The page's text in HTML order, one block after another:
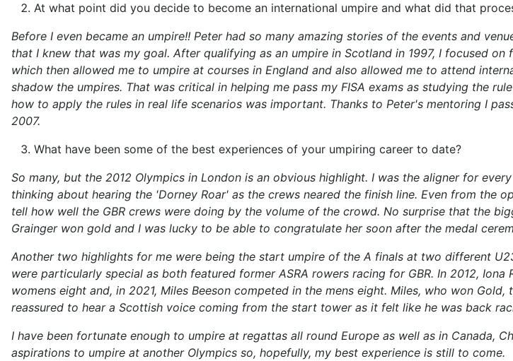
At what point did you decide to become an international umpire and what did that
Before I even became an umpire!! Peter had so many amazing stories of the events and
that I knew that was my goal. After qualifying as an umpire in Scotland in 1997, I focused
which then allowed me to umpire at courses in England and also allowed me to attend
shadow the umpires. That was critical in helping me pass my FISA exams as studying the
how to apply the rules in real life scenarios was important. Thanks to Peter's mentoring I
2007.
What have been some of the best experiences of your umpiring career to date?
So many, but the 2012 Olympics in London is an obvious highlight. I was the aligner for
thinking about hearing the 'Dorney Roar' as the crews neared the finish line. Even from the
tell how well the GBR crews were doing by the volume of the crowd. No surprise that the
Grainger won gold and I was lucky to be able to congratulate her soon after the medal
Another two highlights for me were being the start umpire of the A finals at two different
were particularly special as both featured former ASRA rowers racing for GBR. In 2012, Iona
womens eight and, in 2021, Miles Beeson competed in the mens eight. Miles, who won
reassured to hear a Scottish voice coming from the start tower as it felt like he was back
I have been fortunate enough to umpire at regattas all round Europe as well as in Canada,
aspirations to umpire at another Olympics so, hopefully, my best experience is still to come.